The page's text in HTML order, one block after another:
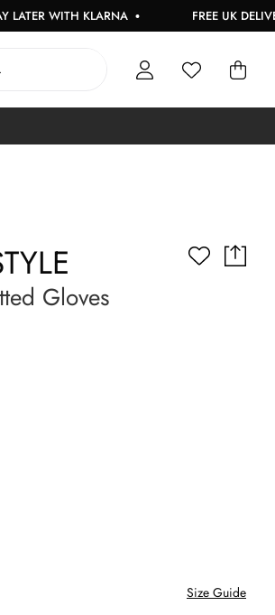
WITH KLARNA FREE UK DELIVERY
Gloves
Size Guide